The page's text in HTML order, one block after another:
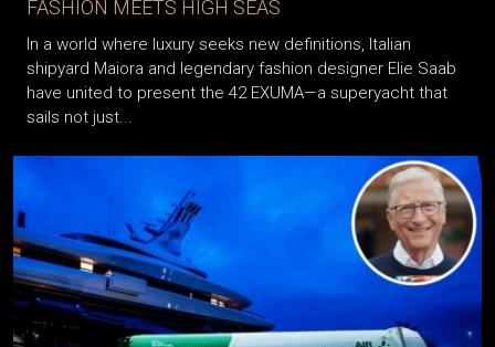
FASHION MEETS HIGH SEAS
In a world where luxury seeks new definitions, Italian
shipyard Maiora and legendary fashion designer Elie Saab
have united to present the 42 EXUMA—a superyacht that
sails not just...